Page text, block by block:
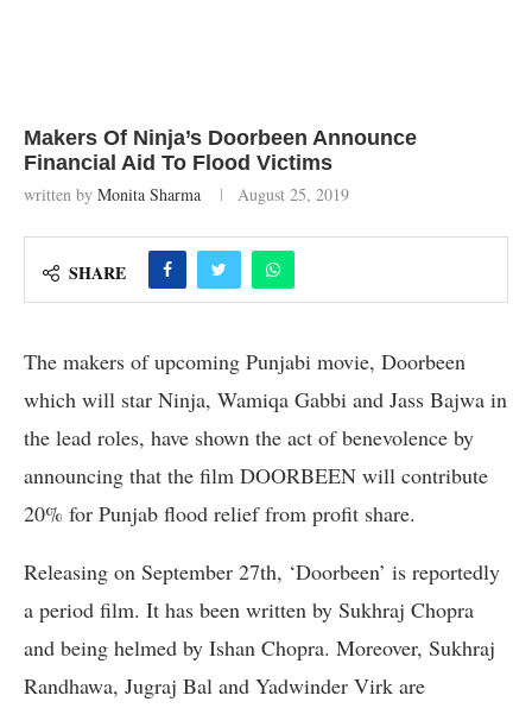
Makers Of Ninja’s Doorbeen Announce
Financial Aid To Flood Victims
written by Monita Sharma August 25, 2019
SHARE
The makers of upcoming Punjabi movie, Doorbeen
which will star Ninja, Wamiqa Gabbi and Jass Bajwa in
the lead roles, have shown the act of benevolence by
announcing that the film DOORBEEN will contribute
20% for Punjab flood relief from profit share.
Releasing on September 27th, ‘Doorbeen’ is reportedly
a period film. It has been written by Sukhraj Chopra
and being helmed by Ishan Chopra. Moreover, Sukhraj
Randhawa, Jugraj Bal and Yadwinder Virk are